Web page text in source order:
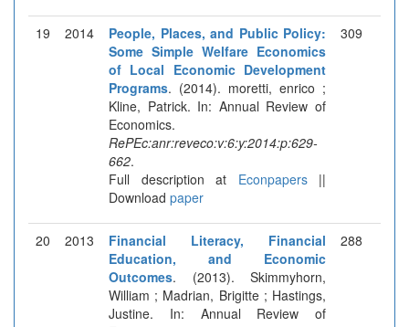
19 2014
People, Places, and Public Policy:
Some Simple Welfare Economics
of Local Economic Development
Programs. (2014). moretti, enrico ;
Kline, Patrick. In: Annual Review of
Economics.
RePEc:anr:reveco:v:6:y:2014:p:629-
662.
Full description at Econpapers||
Download paper
309
20 2013
Financial Literacy, Financial
Education, and Economic
Outcomes. (2013). Skimmyhorn,
William ; Madrian, Brigitte ; Hastings,
Justine. In: Annual Review of
288